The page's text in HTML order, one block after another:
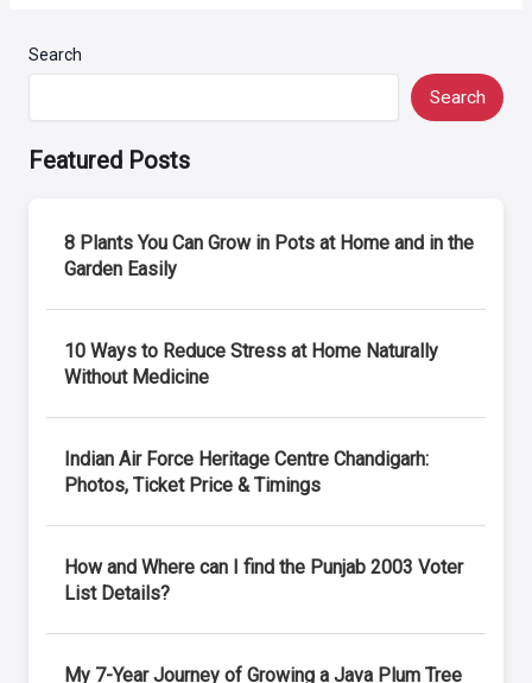
Search
Search
Featured Posts
8 Plants You Can Grow in Pots at Home and in the
Garden Easily
10 Ways to Reduce Stress at Home Naturally
Without Medicine
Indian Air Force Heritage Centre Chandigarh:
Photos, Ticket Price & Timings
How and Where can I find the Punjab 2003 Voter
List Details?
My 7-Year Journey of Growing a Java Plum Tree